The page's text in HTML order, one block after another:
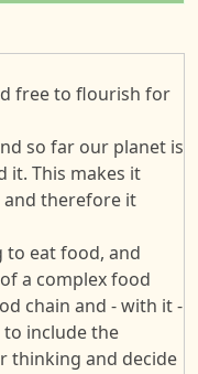
free to flourish for
so far our planet is
it. This makes it
and therefore it
to eat food, and
a complex food
chain and - with it -
to include the
thinking and decide